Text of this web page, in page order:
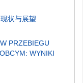
状与展望
PRZEBIEGU
WYNIKI